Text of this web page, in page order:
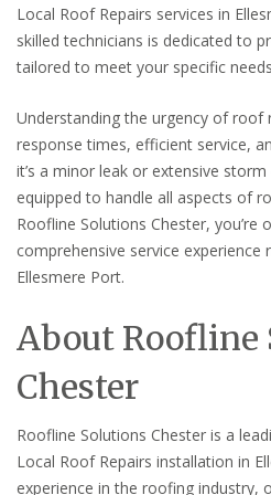
Local Roof Repairs services in
skilled technicians is dedicated to
tailored to meet your specific
Understanding the urgency of roof
response times, efficient service,
it’s a minor leak or extensive
equipped to handle all aspects of
Roofline Solutions Chester, you’re
comprehensive service
Ellesmere Port.
About Roofline
Chester
Roofline Solutions Chester is a
Local Roof Repairs installation in
experience in the roofing industry,